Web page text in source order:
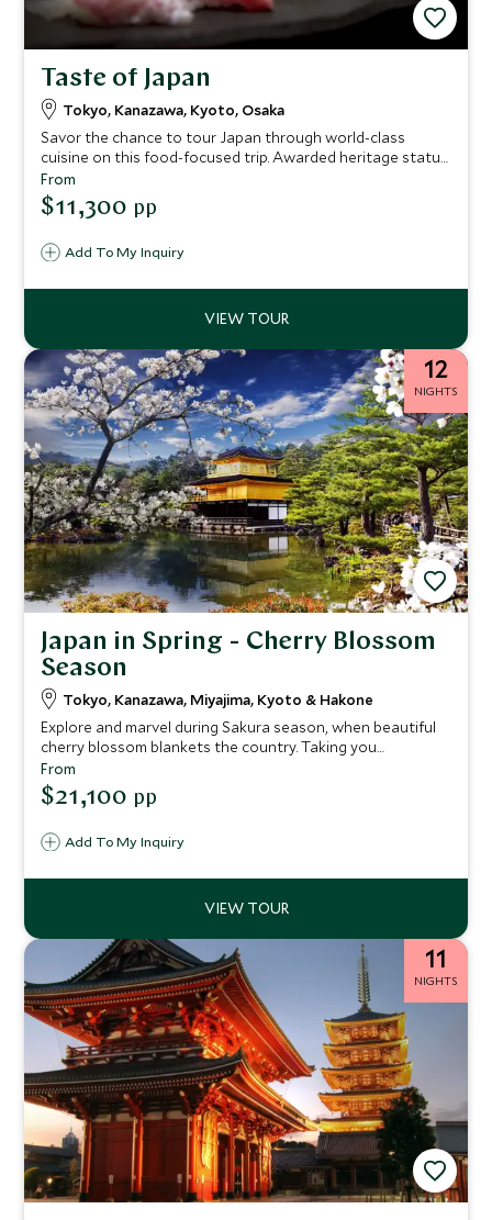
Taste of Japan
Tokyo, Kanazawa, Kyoto, Osaka
Savor the chance to tour Japan through world-class
cuisine on this food-focused trip. Awarded heritage status
by UNESCO, Japanese food is an art form and integral to
the country’s culture. Experience the rituals and exquisite
aesthetic of kaiseki dining, enjoy a private sushi
sake.Add To My Inquiry
From
$11,300 pp
12
NIGHTS
Japan in Spring - Cherry Blossom
Season
Tokyo, Kanazawa, Miyajima, Kyoto & Hakone
Explore and marvel during Sakura season, when beautiful
cherry blossom blankets the country. Taking you
throughout the island of Honshu, visit Japan in spring to
see a nation in full bloom. The unfolding beauty continues
through Hakone National Park and Miyajima Island, two of
famed blossom.
Add To My Inquiry
From
$21,100 pp
11
NIGHTS